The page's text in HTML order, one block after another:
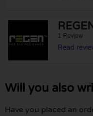
1 Review
Read
Will you also
Have you placed an